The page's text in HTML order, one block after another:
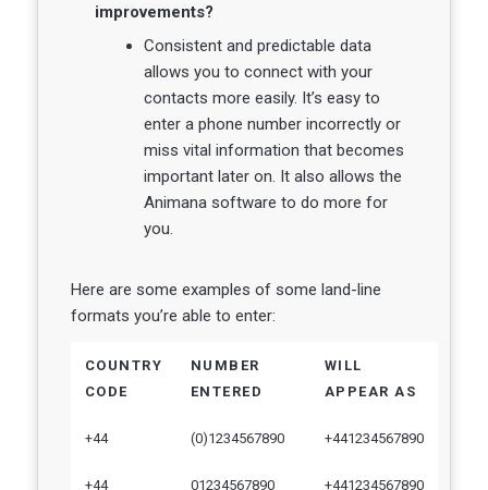
improvements?
Consistent and predictable data
allows you to connect with your
contacts more easily. It’s easy to
enter a phone number incorrectly or
miss vital information that becomes
important later on. It also allows the
Animana software to do more for
you.
Here are some examples of some land-line
formats you’re able to enter:
COUNTRY
CODE
NUMBER
ENTERED
WILL
APPEAR AS
+44 (0)1234567890 +441234567890
+44 01234567890 +441234567890